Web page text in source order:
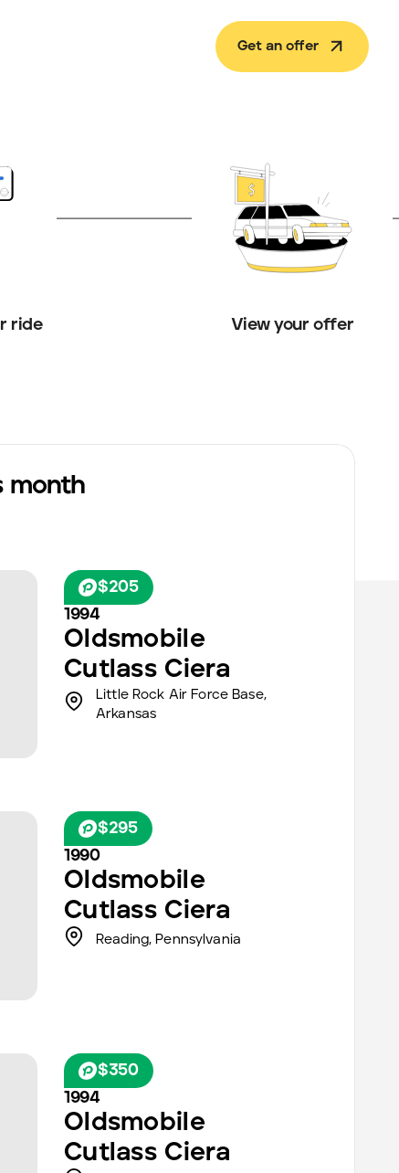
Get an offer
ride View your offer
month
1994
Oldsmobile
Cutlass Ciera
$205
Little Rock Air Force Base,
Arkansas
1990
Oldsmobile
Cutlass Ciera
$295
Reading, Pennsylvania
1994
Oldsmobile
Cutlass Ciera
$350